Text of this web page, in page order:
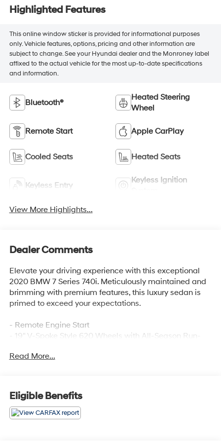
Highlighted Features
This online window sticker is provided for informational purposes
only. Vehicle features, options, pricing and other information are
subject to change. See your Hyundai dealer and the Monroney label
affixed to the actual vehicle for the most up-to-date specifications
and information.
Bluetooth®
Heated Steering
Wheel
Remote Start Apple CarPlay
Cooled Seats Heated Seats
Keyless Entry
Keyless Ignition
View More Highlights...
Dealer Comments
Elevate your driving experience with this exceptional
2020 BMW 7 Series 740i. Meticulously maintained and
brimming with premium features, this luxury sedan is
primed to exceed your expectations.
- Remote Engine Start
- 19" V-Spoke Style 620 Wheels with All-Season Run-
- Front Ventilated Seats
- Premium Package including Head-Up Display, Power
Rear Sunshade & Rear Side Window Shades
This 7 Series delivers the perfect blend of power,
Read More...
Eligible Benefits